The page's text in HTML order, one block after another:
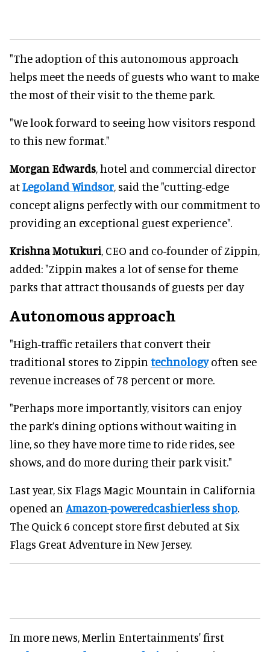
"The adoption of this autonomous approach
helps meet the needs of guests who want to make
the most of their visit to the theme park.
"We look forward to seeing how visitors respond
to this new format."
Morgan Edwards, hotel and commercial director
atLegoland Windsor, said the "cutting-edge
concept aligns perfectly with our commitment to
providing an exceptional guest experience".
Krishna Motukuri, CEO and co-founder of Zippin,
added: "Zippin makes a lot of sense for theme
parks that attract thousands of guests per day
Autonomous approach
"High-traffic retailers that convert their
traditional stores to Zippin technologyoften see
revenue increases of 78 percent or more.
"Perhaps more importantly, visitors can enjoy
the park’s dining options without waiting in
line, so they have more time to ride rides, see
shows, and do more during their park visit."
Last year, Six Flags Magic Mountain in California
opened an Amazon-poweredcashierless shop.
The Quick 6 concept store first debuted at Six
Flags Great Adventure in New Jersey.
In more news, Merlin Entertainments' first